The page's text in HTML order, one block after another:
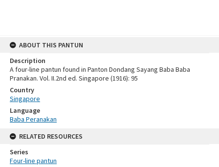
ABOUT THIS PANTUN
Description
A four-line pantun found in Panton Dondang Sayang Baba Baba
Pranakan. Vol. II.2nd ed. Singapore (1916): 95
Country
Singapore
Language
Baba Peranakan
RELATED RESOURCES
Series
Four-line pantun